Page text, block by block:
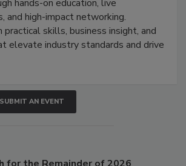
hands-on education, live
and high-impact networking.
skills, business insight, and
elevate industry standards and drive
SUBMIT AN EVENT